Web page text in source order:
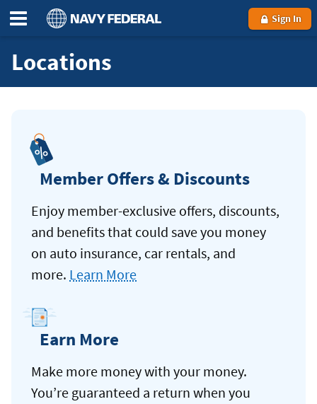
Sign In
Locations
Member Offers & Discounts
Enjoy member-exclusive offers, discounts,
and benefits that could save you money
on auto insurance, car rentals, and
more. Learn More
Earn More
Make more money with your money.
You’re guaranteed a return when you